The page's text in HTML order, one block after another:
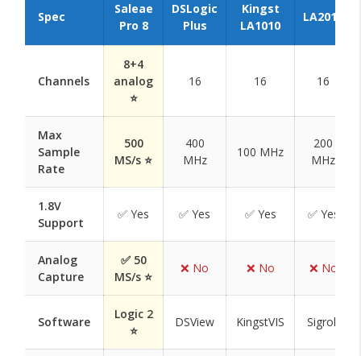
Spec
Saleae
Pro 8
DSLogic
Plus
Kingst
LA1010
LA2016
Channels
8+4
analog
⭐
16 16 16
Max
Sample
Rate
500
MS/s ⭐
400
MHz
100 MHz
200
MHz
1.8V
Support
✅ Yes ✅ Yes ✅ Yes ✅ Yes
Analog
Capture
✅ 50
MS/s ⭐
❌ No ❌ No ❌ No
Software
Logic 2
⭐
DSView KingstVIS Sigrok